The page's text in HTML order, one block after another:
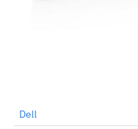
Dell